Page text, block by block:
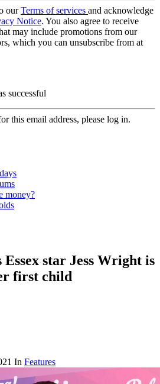
ourTerms of services and acknowledge
Notice. You also agree to receive
may include promotions from our
which you can unsubscribe from at
successful
this email address, please log in.
money?
star Jess Wright is
first child
In Features